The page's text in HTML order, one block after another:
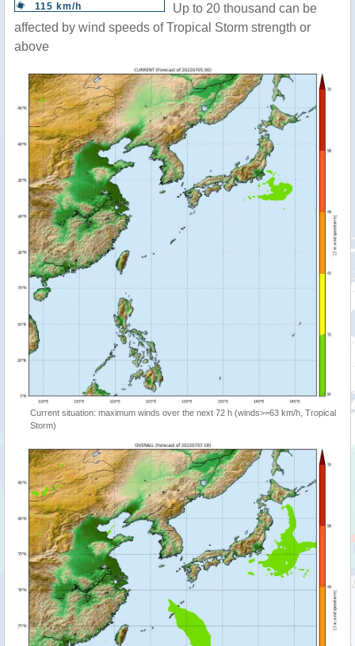
115 km/h
Up to 20 thousand can be
affected by wind speeds of Tropical Storm strength or
above
Current situation: maximum winds over the next 72 h (winds>=63 km/h, Tropical
Storm)